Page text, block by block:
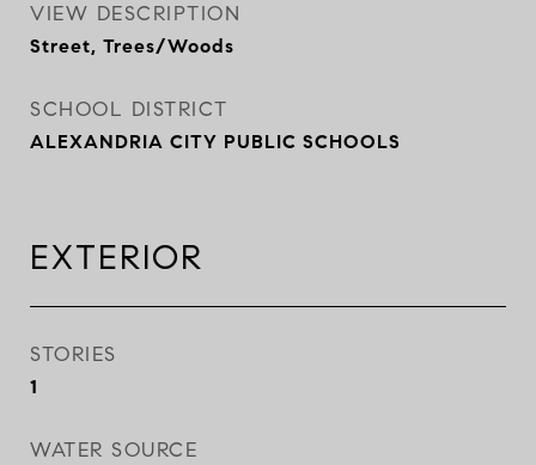
VIEW DESCRIPTION
Street, Trees/Woods
SCHOOL DISTRICT
ALEXANDRIA CITY PUBLIC SCHOOLS
EXTERIOR
STORIES
1
WATER SOURCE